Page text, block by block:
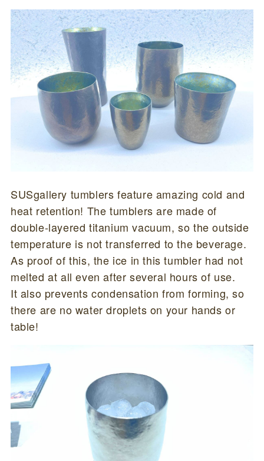
SUSgallery tumblers feature amazing cold and
heat retention! The tumblers are made of
double-layered titanium vacuum, so the outside
temperature is not transferred to the beverage.
As proof of this, the ice in this tumbler had not
melted at all even after several hours of use.
It also prevents condensation from forming, so
there are no water droplets on your hands or
table!